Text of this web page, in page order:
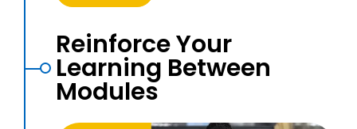
Reinforce Your
Learning Between
Modules